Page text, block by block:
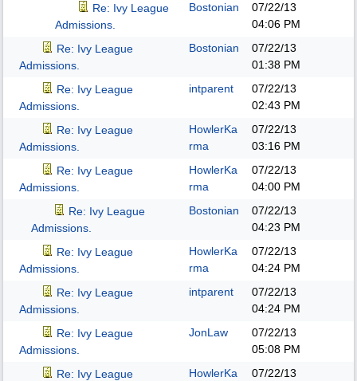
Re: Ivy League
Admissions.
Bostonian
07/22/13
04:06 PM
Re: Ivy League
Admissions.
Bostonian
07/22/13
01:38 PM
Re: Ivy League
Admissions.
intparent
07/22/13
02:43 PM
Re: Ivy League
Admissions.
HowlerKa
rma
07/22/13
03:16 PM
Re: Ivy League
Admissions.
HowlerKa
rma
07/22/13
04:00 PM
Re: Ivy League
Admissions.
Bostonian
07/22/13
04:23 PM
Re: Ivy League
Admissions.
HowlerKa
rma
07/22/13
04:24 PM
Re: Ivy League
Admissions.
intparent
07/22/13
04:24 PM
Re: Ivy League
Admissions.
JonLaw
07/22/13
05:08 PM
Re: Ivy League
HowlerKa
07/22/13